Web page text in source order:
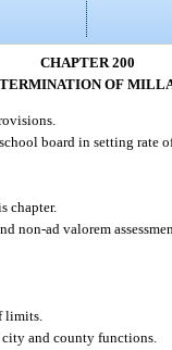
CHAPTER 200
OF
board in setting rate
chapter.
non-ad valorem
limits.
and county functions.